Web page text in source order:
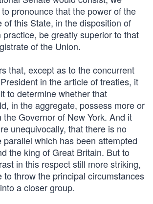
pronounce that the power of the
of this State, in the disposition of
be greatly superior to that
of the Union.
that, except as to the concurrent
in the article of treaties, it
to determine whether that
in the aggregate, possess more or
the Governor of New York. And it
unequivocally, that there is no
parallel which has been attempted
the king of Great Britain. But to
in this respect still more striking,
to throw the principal circumstances
a closer group.